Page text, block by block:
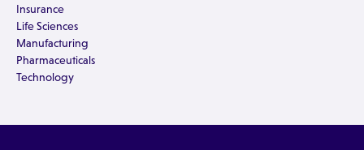
Insurance
Life Sciences
Manufacturing
Pharmaceuticals
Technology